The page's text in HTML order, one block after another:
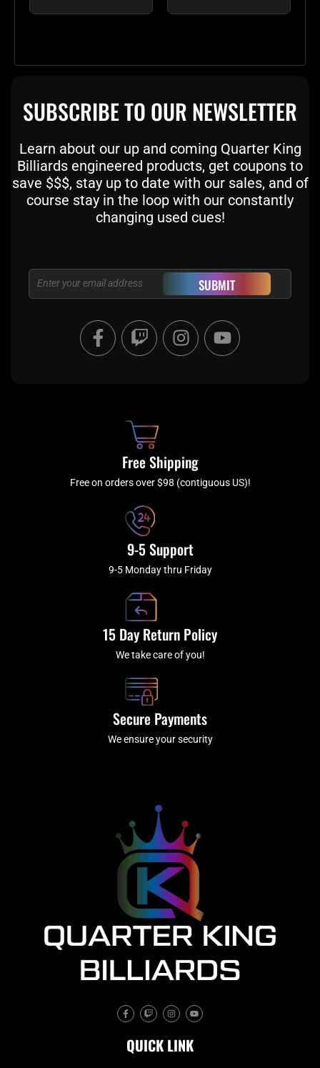
SUBSCRIBE TO OUR NEWSLETTER
Learn about our up and coming Quarter King
Billiards engineered products, get coupons to
save $$$, stay up to date with our sales, and of
course stay in the loop with our constantly
changing used cues!
Email SUBMIT
F
a
c
f
T
w
i
I
n
s
a
m
Y
o
u
Free Shipping
Free on orders over $98 (contiguous US)!
9-5 Support
9-5 Monday thru Friday
15 Day Return Policy
We take care of you!
Secure Payments
We ensure your security
F
a
c
b
o
T
w
i
c
h
I
n
s
a
g
Y
o
u
u
b
QUICK LINK